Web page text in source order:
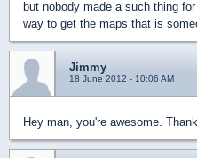
but nobody made a such thing
way to get the maps that is
Jimmy
18 June 2012 - 10:06 AM
Hey man, you're awesome.